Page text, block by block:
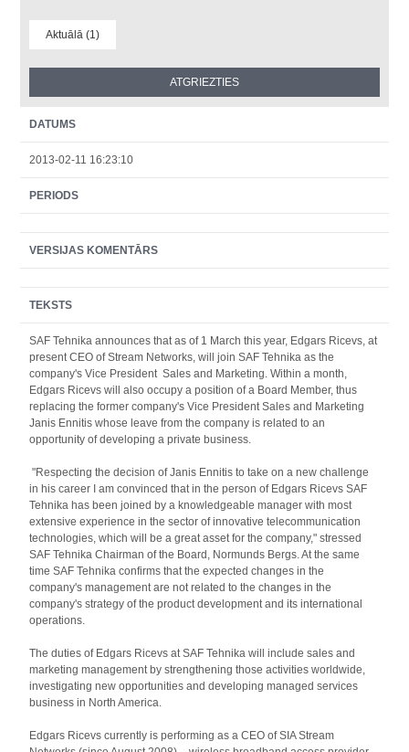
Aktuālā (1)
DATUMS
2013-02-11 16:23:10
PERIODS
VERSIJAS KOMENTĀRS
TEKSTS
SAF Tehnika announces that as of 1 March this year, Edgars Ricevs, at
present CEO of Stream Networks, will join SAF Tehnika as the
company's Vice President Sales and Marketing. Within a month,
Edgars Ricevs will also occupy a position of a Board Member, thus
replacing the former company's Vice President Sales and Marketing
Janis Ennitis whose leave from the company is related to an
opportunity of developing a private business.
"Respecting the decision of Janis Ennitis to take on a new challenge
in his career I am convinced that in the person of Edgars Ricevs SAF
Tehnika has been joined by a knowledgeable manager with most
extensive experience in the sector of innovative telecommunication
technologies, which will be a great asset for the company," stressed
SAF Tehnika Chairman of the Board, Normunds Bergs. At the same
time SAF Tehnika confirms that the expected changes in the
company's management are not related to the changes in the
company's strategy of the product development and its international
operations.
The duties of Edgars Ricevs at SAF Tehnika will include sales and
marketing management by strengthening those activities worldwide,
investigating new opportunities and developing managed services
business in North America.
Edgars Ricevs currently is performing as a CEO of SIA Stream